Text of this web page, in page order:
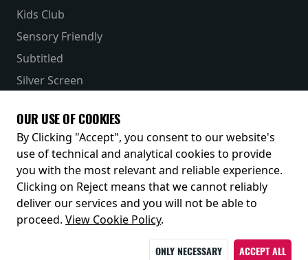
Kids Club
Sensory Friendly
Subtitled
Silver Screen
Receive our latest releases and offers
OUR USE OF COOKIES
By Clicking "Accept", you consent to our website's
use of technical and analytical cookies to provide
you with the most relevant and reliable experience.
Clicking on Reject means that we cannot reliably
deliver our services and you will not be able to
proceed. View Cookie Policy.
ONLY NECESSARY ACCEPT ALL